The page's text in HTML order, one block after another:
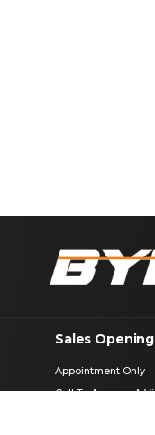
Sales
Appointment Only
Call To Arrange A